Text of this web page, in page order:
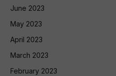
June 2023
May 2023
April 2023
March 2023
February 2023